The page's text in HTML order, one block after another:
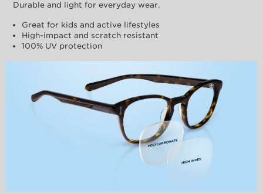
Durable and light for everyday wear.
Great for kids and active lifestyles
High-impact and scratch resistant
100% UV protection